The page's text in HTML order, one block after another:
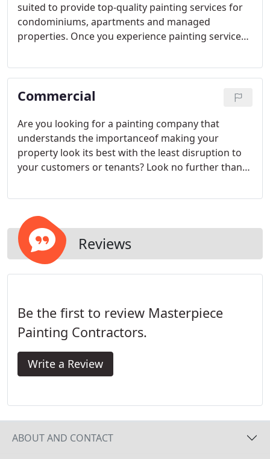
suited to provide top-quality painting services for
condominiums, apartments and managed
properties. Once you experience painting services
come to understand that this is a different kind of
painting company.
Commercial
Are you looking for a painting company that
understands the importanceof making your
property look its best with the least disruption to
your customers or tenants? Look no further than
built our commercial painter reputation over 15
Reviews
Be the first to review Masterpiece
Painting Contractors.
Write a Review
ABOUT AND CONTACT